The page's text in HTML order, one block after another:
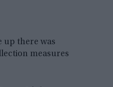
up there was
measures